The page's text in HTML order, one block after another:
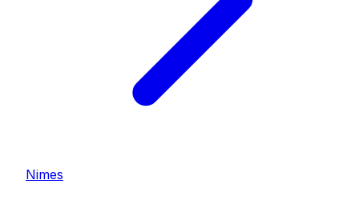
Nimes